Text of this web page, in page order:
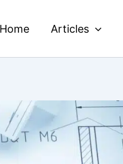
Home Articles